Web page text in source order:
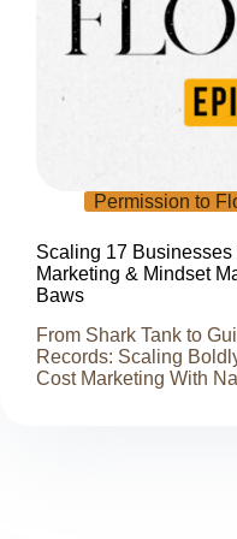
Permission to
Scaling 17
Marketing & Mindset
Baws
From Shark Tank to
Records: Scaling
Cost Marketing With